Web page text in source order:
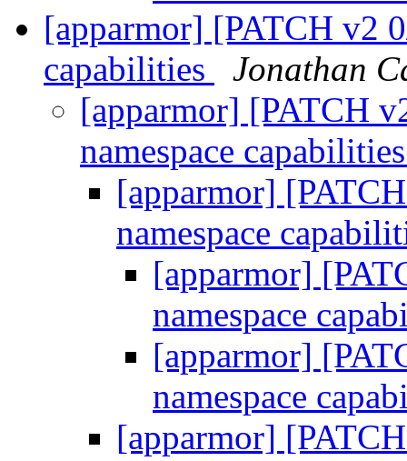
[apparmor] [PATCH v2
capabilities
Jonathan
[apparmor] [PATCH
namespace
[apparmor]
namespace
[apparmor]
namespace
[apparmor]
namespace
[apparmor]